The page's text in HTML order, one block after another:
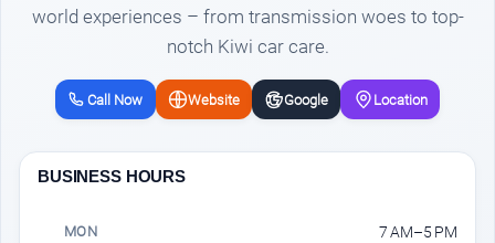
world experiences – from transmission woes to top-
notch Kiwi car care.
Call Now Website Google Location
BUSINESS HOURS
MON 7 AM–5 PM